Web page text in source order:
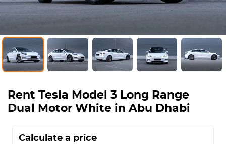
Rent Tesla Model 3 Long Range
Dual Motor White in Abu Dhabi
Calculate a price